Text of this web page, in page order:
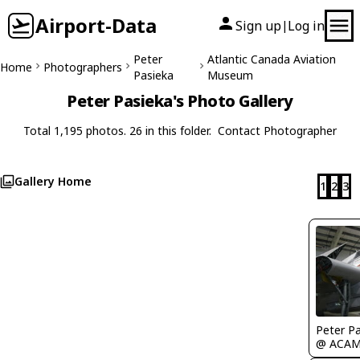
Airport-Data Sign up| Log in
Home Photographers
Peter
Pasieka
Atlantic Canada Aviation
Museum
Peter Pasieka's Photo Gallery
Total 1,195 photos. 26 in this folder. Contact Photographer
Gallery Home 1 2 3
Peter
@